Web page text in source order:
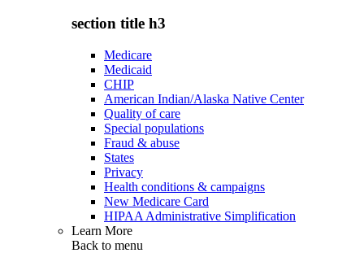
section title h3
Medicare
Medicaid
CHIP
American Indian/Alaska Native Center
Quality of care
Special populations
Fraud & abuse
States
Privacy
Health conditions & campaigns
New Medicare Card
HIPAA Administrative Simplification
Learn More
Back to menu